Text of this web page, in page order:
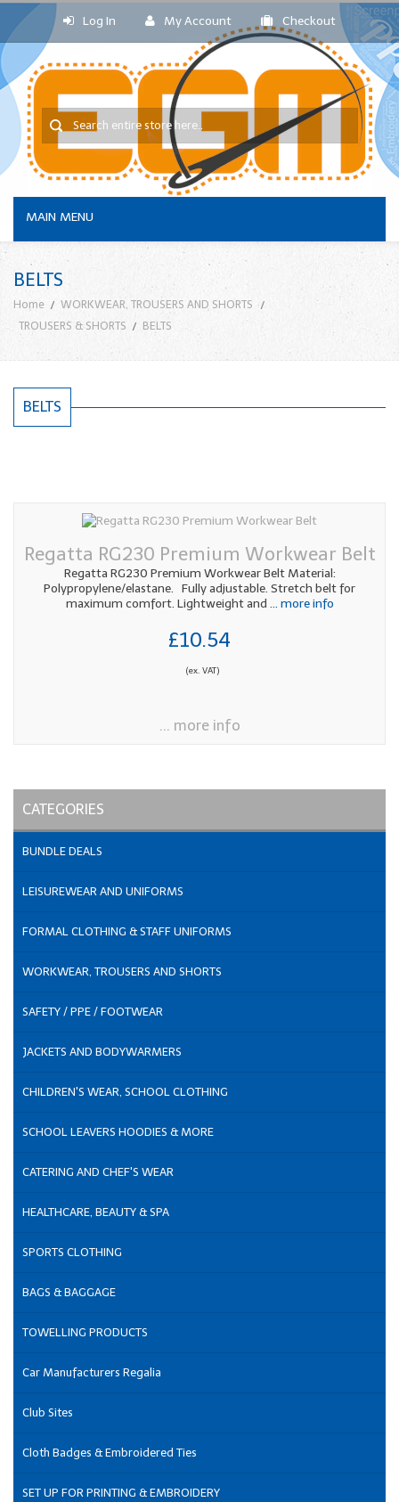
Log In My Account Checkout
MAIN MENU
BELTS
Home
WORKWEAR, TROUSERS AND SHORTS
TROUSERS & SHORTS
BELTS
BELTS
Regatta RG230 Premium Workwear Belt
Regatta RG230 Premium Workwear Belt Material:
Polypropylene/elastane. Fully adjustable. Stretch belt for
maximum comfort. Lightweight and ... more info
£10.54
(ex. VAT)
... more info
CATEGORIES
BUNDLE DEALS
LEISUREWEAR AND UNIFORMS
FORMAL CLOTHING & STAFF UNIFORMS
WORKWEAR, TROUSERS AND SHORTS
SAFETY / PPE / FOOTWEAR
JACKETS AND BODYWARMERS
CHILDREN'S WEAR, SCHOOL CLOTHING
SCHOOL LEAVERS HOODIES & MORE
CATERING AND CHEF'S WEAR
HEALTHCARE, BEAUTY & SPA
SPORTS CLOTHING
BAGS & BAGGAGE
TOWELLING PRODUCTS
Car Manufacturers Regalia
Club Sites
Cloth Badges & Embroidered Ties
SET UP FOR PRINTING & EMBROIDERY